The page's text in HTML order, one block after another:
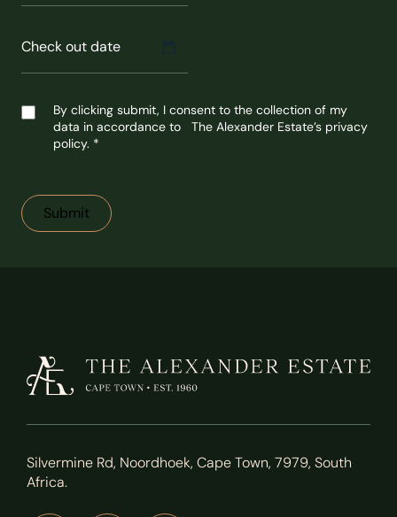
DD
out
MM
DD
By clicking submit, I consent to the collection of my
data in accordance to The Alexander Estate’s privacy
policy. *
Silvermine Rd, Noordhoek, Cape Town, 7979, South
Africa.